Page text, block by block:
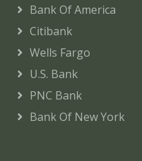
Bank Of America
Citibank
Wells Fargo
U.S. Bank
PNC Bank
Bank Of New York